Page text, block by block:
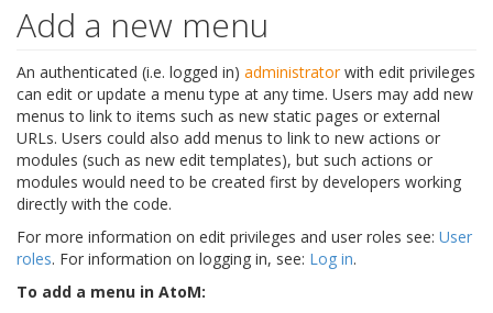
Add a new menu
An authenticated (i.e. logged in) administratorwith edit privileges
can edit or update a menu type at any time. Users may add new
menus to link to items such as new static pages or external
URLs. Users could also add menus to link to new actions or
modules (such as new edit templates), but such actions or
modules would need to be created first by developers working
directly with the code.
For more information on edit privileges and user roles see: User
roles. For information on logging in, see: Log in.
To add a menu in AtoM: